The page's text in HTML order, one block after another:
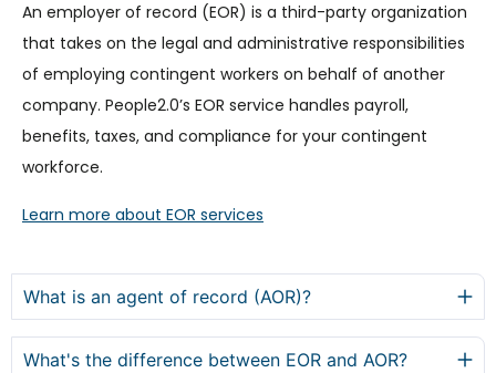
An employer of record (EOR) is a third-party organization
that takes on the legal and administrative responsibilities
of employing contingent workers on behalf of another
company. People2.0’s EOR service handles payroll,
benefits, taxes, and compliance for your contingent
workforce.
Learn more about EOR services
What is an agent of record (AOR)?
What's the difference between EOR and AOR?